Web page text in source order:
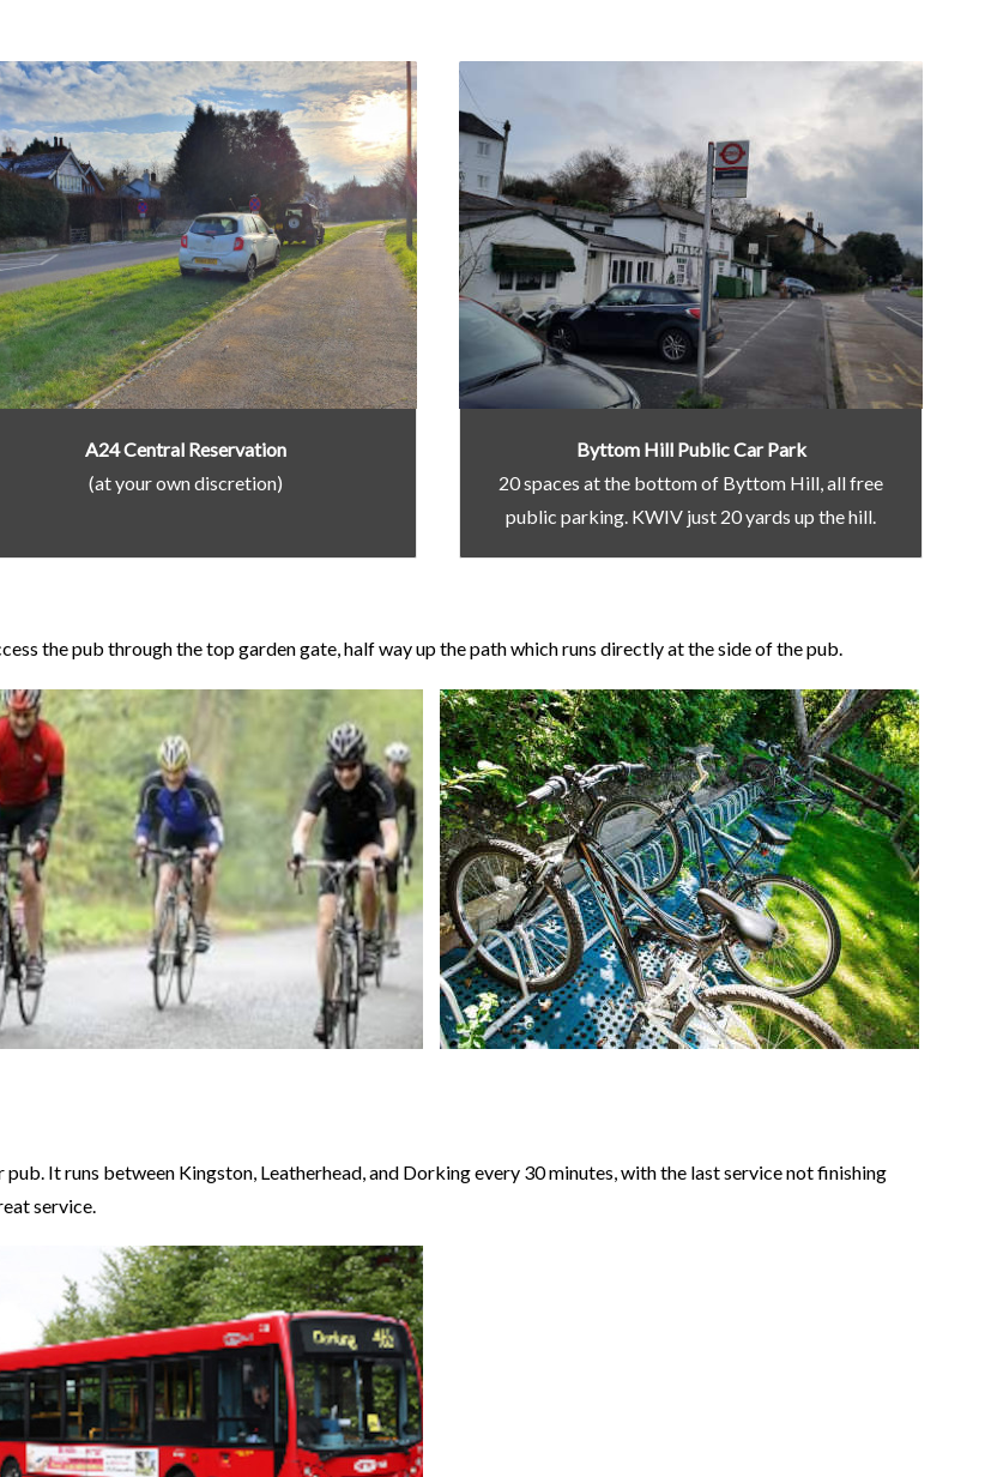
A24 Central Reservation
(at your own discretion)
Byttom Hill Public Car Park
20 spaces at the bottom of Byttom Hill, all free
public parking. KWIV just 20 yards up the hill.
the pub through the top garden gate, half way up the path which runs directly at the side of the pub.
It runs between Kingston, Leatherhead, and Dorking every 30 minutes, with the last service not finishing
service.